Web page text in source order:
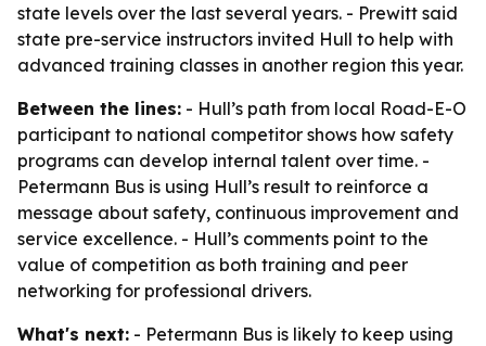
state levels over the last several years. - Prewitt said
state pre-service instructors invited Hull to help with
advanced training classes in another region this year.
Between the lines: - Hull’s path from local Road-E-O
participant to national competitor shows how safety
programs can develop internal talent over time. -
Petermann Bus is using Hull’s result to reinforce a
message about safety, continuous improvement and
service excellence. - Hull’s comments point to the
value of competition as both training and peer
networking for professional drivers.
What's next: - Petermann Bus is likely to keep using